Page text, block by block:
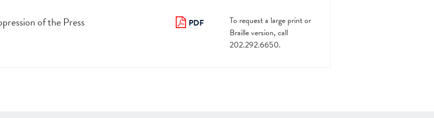
of the Press PDF
To request a large print or
Braille version, call
202.292.6650.